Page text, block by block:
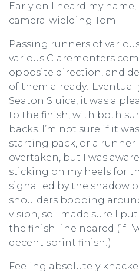
Early on I heard my
camera-wielding Tom.
Passing runners of
various Claremonters
opposite direction, and
of them already!
Seaton Sluice, it was a
to the finish, with both
backs. I’m not sure if it
starting pack, or a runner
overtaken, but I was
sticking on my heels for
signalled by the shadow
shoulders bobbing
vision, so I made sure I
the finish line neared (if
decent sprint finish!)
Feeling absolutely